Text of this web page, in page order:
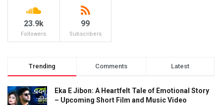
23.9k
Followers
99
Subscribers
Trending Comments Latest
Eka E Jibon: A Heartfelt Tale of Emotional Story
– Upcoming Short Film and Music Video